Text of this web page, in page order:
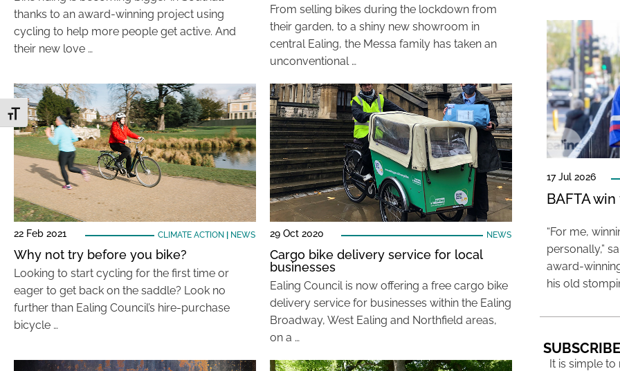
Toggle Font size
thanks to an award-winning project using
cycling to help more people get active. And
their new love …
From selling bikes during the lockdown from
their garden, to a shiny new showroom in
central Ealing, the Messa family has taken an
unconventional …
22 Feb 2021 CLIMATE ACTION NEWS
Why not try before you bike?
Looking to start cycling for the first time or
eager to get back on the saddle? Look no
further than Ealing Council’s hire-purchase
bicycle …
29 Oct 2020 NEWS
Cargo bike delivery service for local
businesses
Ealing Council is now offering a free cargo bike
delivery service for businesses within the Ealing
Broadway, West Ealing and Northfield areas,
on a …
17 Jul 2026
BAFTA
“For me,
personally,”
award-
his old
It is simple